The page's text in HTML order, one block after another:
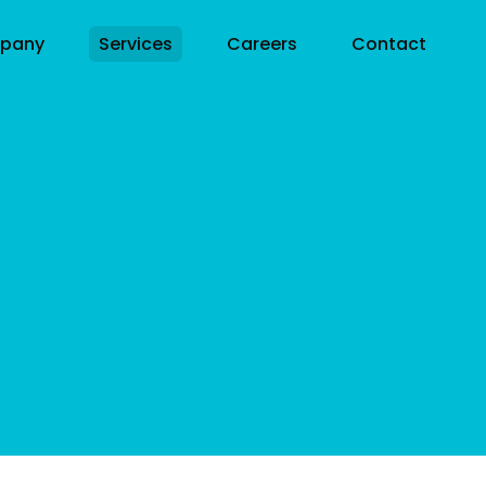
Services Careers Contact